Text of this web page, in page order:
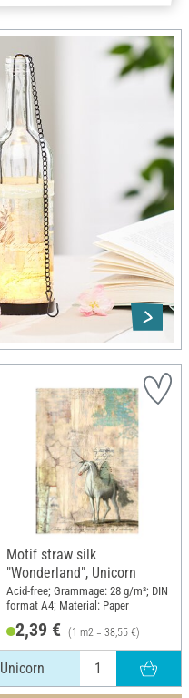
Motif straw silk
"Wonderland", Unicorn
Acid-free; Grammage: 28 g/m²; DIN
format A4; Material: Paper
2,39 € (1 m2 = 38,55 €)
Unicorn